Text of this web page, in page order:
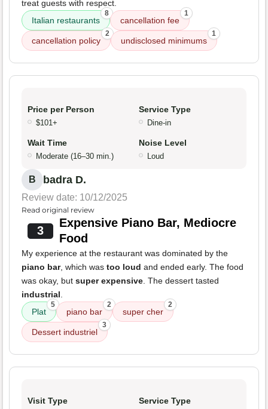
treat guests with respect.
Italian restaurants
8
cancellation fee
1
cancellation policy
2
undisclosed minimums
1
Price per Person
$101+
Service Type
Dine-in
Wait Time
Moderate (16–30 min.)
Noise Level
Loud
B badra D.
Review date: 10/12/2025
Read original review
3
Expensive Piano Bar, Mediocre
Food
My experience at the restaurant was dominated by the
piano bar, which was too loud and ended early. The food
was okay, but super expensive. The dessert tasted
industrial.
Plat
5
piano bar
2
super cher
2
Dessert industriel
3
Visit Type Service Type